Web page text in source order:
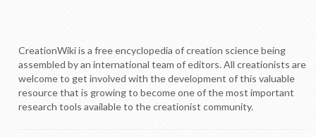
CreationWiki is a free encyclopedia of creation science being
assembled by an international team of editors. All creationists are
welcome to get involved with the development of this valuable
resource that is growing to become one of the most important
research tools available to the creationist community.